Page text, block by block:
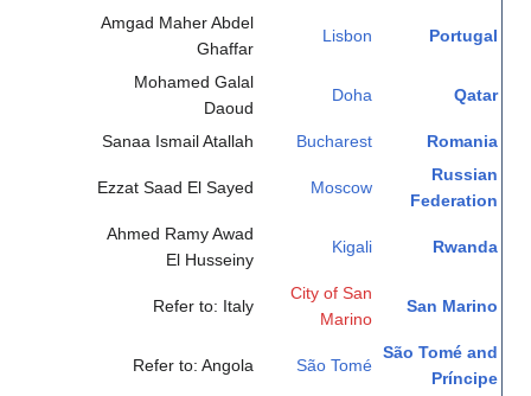
Portugal
Lisbon
Amgad Maher Abdel
Ghaffar
Qatar
Doha
Mohamed Galal
Daoud
Romania
Bucharest
Sanaa Ismail Atallah
Russian
Federation
Moscow
Ezzat Saad El Sayed
Rwanda
Kigali
Ahmed Ramy Awad
El Husseiny
San Marino
City of San
Marino
Refer to: Italy
São Tomé and
Príncipe
São Tomé
Refer to: Angola